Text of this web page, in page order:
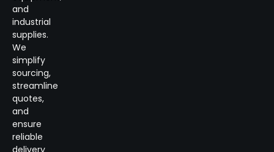
and
industrial
supplies.
We
simplify
sourcing,
streamline
quotes,
and
ensure
reliable
delivery